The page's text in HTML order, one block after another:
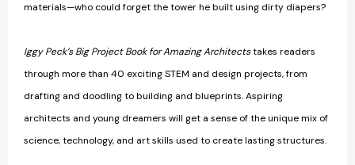
materials—who could forget the tower he built using dirty diapers?
Iggy Peck’s Big Project Book for Amazing Architectstakes readers
through more than 40 exciting STEM and design projects, from
drafting and doodling to building and blueprints. Aspiring
architects and young dreamers will get a sense of the unique mix of
science, technology, and art skills used to create lasting structures.